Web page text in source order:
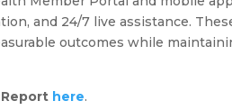
and 24/7 live assistance.
outcomes while
here.